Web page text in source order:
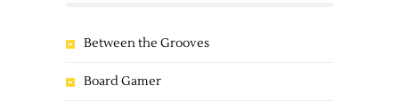
Between the Grooves
Board Gamer